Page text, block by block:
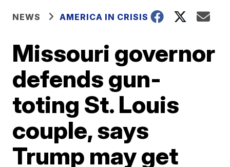
NEWS AMERICA IN CRISIS
Missouri governor
defends gun-
toting St. Louis
couple, says
Trump may get